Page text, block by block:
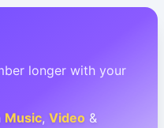
longer with your
Music, Video &